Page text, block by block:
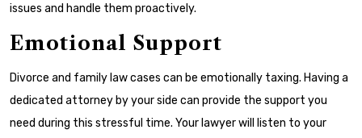
issues and handle them proactively.
Emotional Support
Divorce and family law cases can be emotionally taxing. Having a
dedicated attorney by your side can provide the support you
need during this stressful time. Your lawyer will listen to your